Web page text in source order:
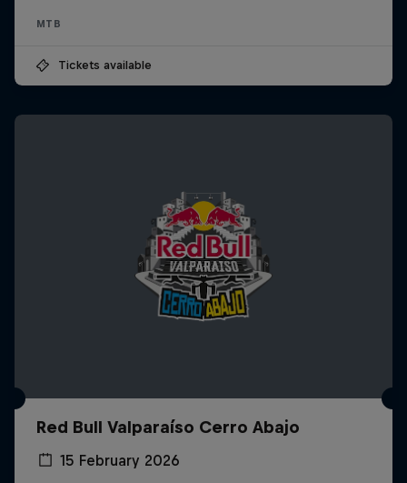
MTB
Tickets available
Red Bull Valparaíso Cerro Abajo
15 February 2026